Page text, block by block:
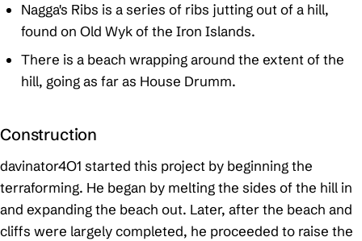
Nagga's Ribs is a series of ribs jutting out of a hill,
found on Old Wyk of the Iron Islands.
There is a beach wrapping around the extent of the
hill, going as far as House Drumm.
Construction
davinator4O1 started this project by beginning the
terraforming. He began by melting the sides of the hill in
and expanding the beach out. Later, after the beach and
cliffs were largely completed, he proceeded to raise the